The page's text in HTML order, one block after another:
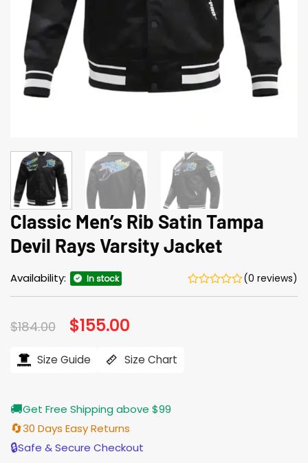
Classic Men’s Rib Satin Tampa
Devil Rays Varsity Jacket
Availability: In stock (0 reviews)
$184.00 Original
price
$184.00.
$155.00
$155.00.
Size Guide Size Chart
🚚Get Free Shipping above $99
🔄30 Days Easy Returns
🔒Safe & Secure Checkout